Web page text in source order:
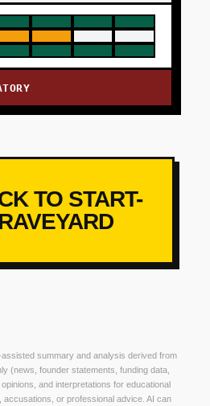
TO START-
summary and analysis derived from
(news, founder statements, funding data,
and interpretations for educational
or professional advice. AI can